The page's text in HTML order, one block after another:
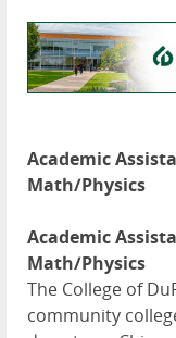
Academic
Math/Physics
Academic
Math/Physics
The College of
community